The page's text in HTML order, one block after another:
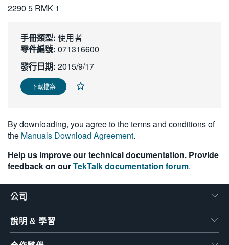
한국어
2290 5 RMK 1
手冊類型: 使用者
零件編號: 071316600
發行日期: 2015/9/17
下載檔案
By downloading, you agree to the terms and conditions of
the Manuals Download Agreement.
Help us improve our technical documentation. Provide
feedback on ourTekTalk documentation forum.
公司
說明 & 學習